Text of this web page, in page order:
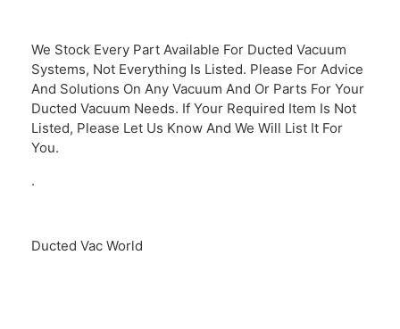
We Stock Every Part Available For Ducted Vacuum
Systems, Not Everything Is Listed. Please For Advice
And Solutions On Any Vacuum And Or Parts For Your
Ducted Vacuum Needs. If Your Required Item Is Not
Listed, Please Let Us Know And We Will List It For
You.
.
Ducted Vac World